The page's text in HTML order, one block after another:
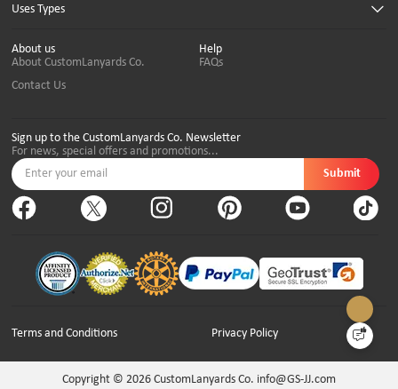
Uses Types
About us
About CustomLanyards Co.
Contact Us
Sign up to the CustomLanyards Co. Newsletter
For news, special offers and promotions...
Submit
Help
FAQs
Copyright © 2026 CustomLanyards Co. info@GS-JJ.com
Terms and Conditions Privacy Policy